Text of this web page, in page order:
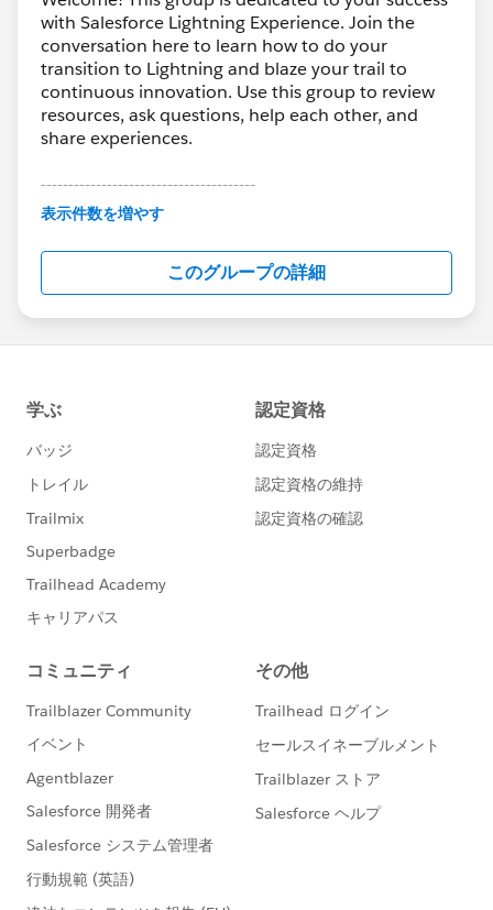
with Salesforce Lightning Experience. Join the
conversation here to learn how to do your
transition to Lightning and blaze your trail to
continuous innovation. Use this group to review
resources, ask questions, help each other, and
share experiences.
---------------------------------------
This group is maintained and moderated by
this group falls under the official Forward-Looking
http://investor.salesforce.com/about-
us/investor/forward-looking-
statements/default.aspx
表示件数を増やす
このグループの詳細